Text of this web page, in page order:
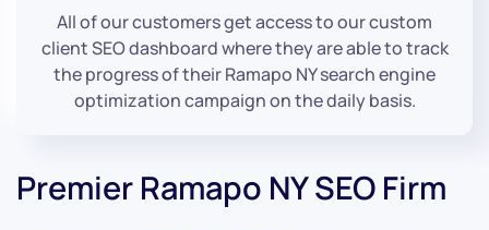
All of our customers get access to our custom
client SEO dashboard where they are able to track
the progress of their Ramapo NY search engine
optimization campaign on the daily basis.
Premier Ramapo NY SEO Firm